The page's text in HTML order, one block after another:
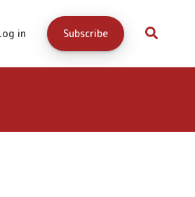
in Subscribe
Buy Now